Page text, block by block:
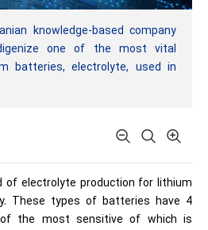
knowledge-based company
one of the most vital
batteries, electrolyte, used in
of electrolyte production for lithium
These types of batteries have 4
the most sensitive of which is